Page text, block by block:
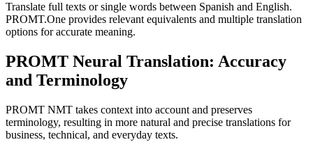
Translate full texts or single words between Spanish and English.
PROMT.One provides relevant equivalents and multiple translation
options for accurate meaning.
PROMT Neural Translation: Accuracy
and Terminology
PROMT NMT takes context into account and preserves
terminology, resulting in more natural and precise translations for
business, technical, and everyday texts.